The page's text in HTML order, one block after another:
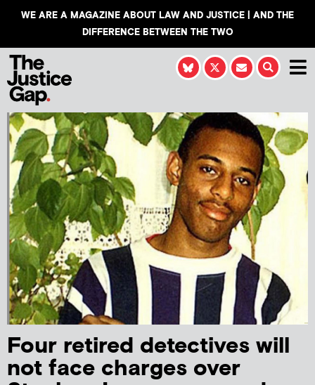
WE ARE A MAGAZINE ABOUT LAW AND JUSTICE | AND THE
DIFFERENCE BETWEEN THE TWO
Four retired detectives will
not face charges over